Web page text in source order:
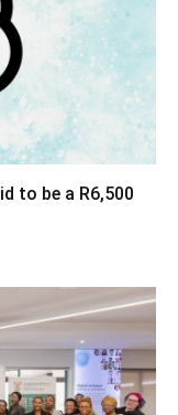
to be a R6,500